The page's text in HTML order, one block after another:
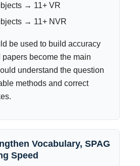
→ 11+ VR
→ 11+ NVR
be used to build accuracy
papers become the main
understand the question
methods and correct
Vocabulary, SPAG
Speed